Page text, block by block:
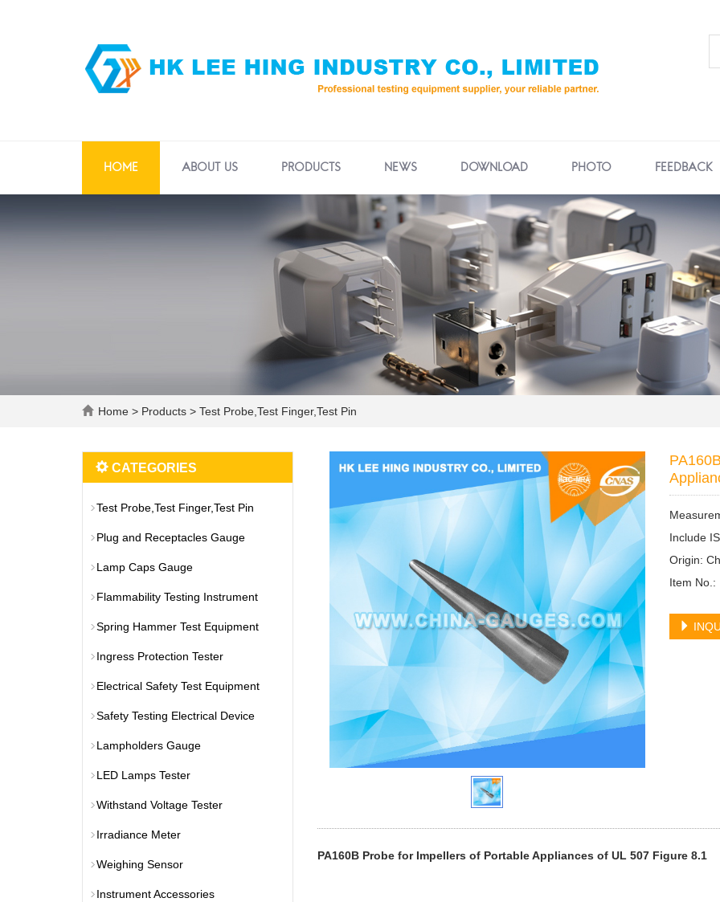
HOME ABOUT US PRODUCTS NEWS DOWNLOAD PHOTO FEEDBACK
Home > Products > Test Probe,Test Finger,Test Pin
Include
Origin:
Item No.:
PA160B Probe for Impellers of Portable Appliances of UL 507 Figure 8.1
CATEGORIES
Test Probe,Test Finger,Test Pin
Plug and Receptacles Gauge
Lamp Caps Gauge
Flammability Testing Instrument
Spring Hammer Test Equipment
Ingress Protection Tester
Electrical Safety Test Equipment
Safety Testing Electrical Device
Lampholders Gauge
LED Lamps Tester
Withstand Voltage Tester
Irradiance Meter
Weighing Sensor
Instrument Accessories